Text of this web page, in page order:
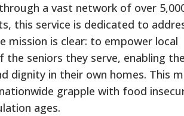
a vast network of over
this service is dedicated to
mission is clear: to empower local
seniors they serve, enabling
dignity in their own homes. This
grapple with food
ages.